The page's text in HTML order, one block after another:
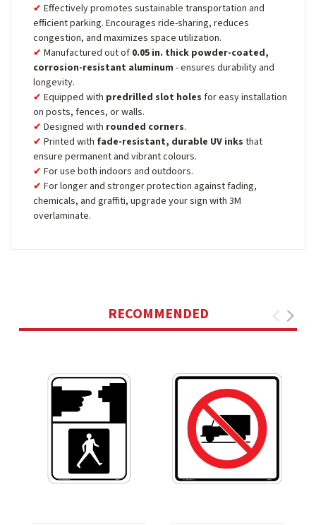
Effectively promotes sustainable transportation and
efficient parking. Encourages ride-sharing, reduces
congestion, and maximizes space utilization.
Manufactured out of 0.05 in. thick powder-coated,
corrosion-resistant aluminum - ensures durability and
longevity.
Equipped with predrilled slot holes for easy installation
on posts, fences, or walls.
Designed with rounded corners.
Printed with fade-resistant, durable UV inks that
ensure permanent and vibrant colours.
For use both indoors and outdoors.
For longer and stronger protection against fading,
chemicals, and graffiti, upgrade your sign with 3M
overlaminate.
RECOMMENDED